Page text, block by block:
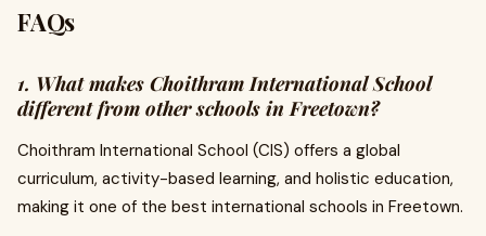
FAQs
1. What makes Choithram International School
different from other schools in Freetown?
Choithram International School (CIS) offers a global
curriculum, activity-based learning, and holistic education,
making it one of the best international schools in Freetown.